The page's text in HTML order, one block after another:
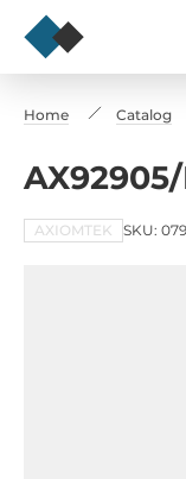
Home Catalog
AXIOMTEK SKU: